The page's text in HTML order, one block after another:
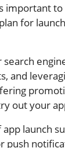
important
for
and
out your
launch
push